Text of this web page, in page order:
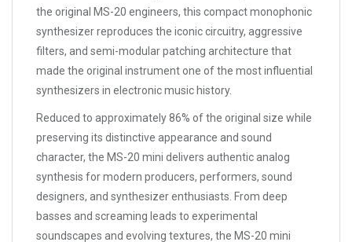
the original MS-20 engineers, this compact monophonic
synthesizer reproduces the iconic circuitry, aggressive
filters, and semi-modular patching architecture that
made the original instrument one of the most influential
synthesizers in electronic music history.
Reduced to approximately 86% of the original size while
preserving its distinctive appearance and sound
character, the MS-20 mini delivers authentic analog
synthesis for modern producers, performers, sound
designers, and synthesizer enthusiasts. From deep
basses and screaming leads to experimental
soundscapes and evolving textures, the MS-20 mini